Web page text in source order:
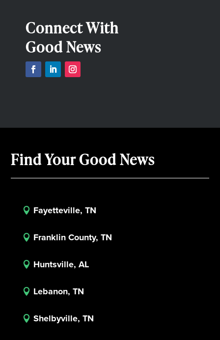
Connect With
Good News
Find Your Good News
 Fayetteville, TN
 Franklin County, TN
 Huntsville, AL
 Lebanon, TN
 Shelbyville, TN